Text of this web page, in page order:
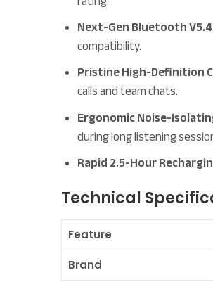
Next-Gen Bluetooth
compatibility.
Pristine High-Definition
calls and team chats.
Ergonomic Noise-
during long listening
Rapid 2.5-Hour
Technical
Feature
Brand